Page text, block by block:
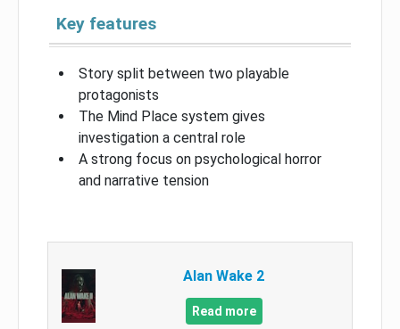
Key features
Story split between two playable
protagonists
The Mind Place system gives
investigation a central role
A strong focus on psychological horror
and narrative tension
Alan Wake 2
Read more